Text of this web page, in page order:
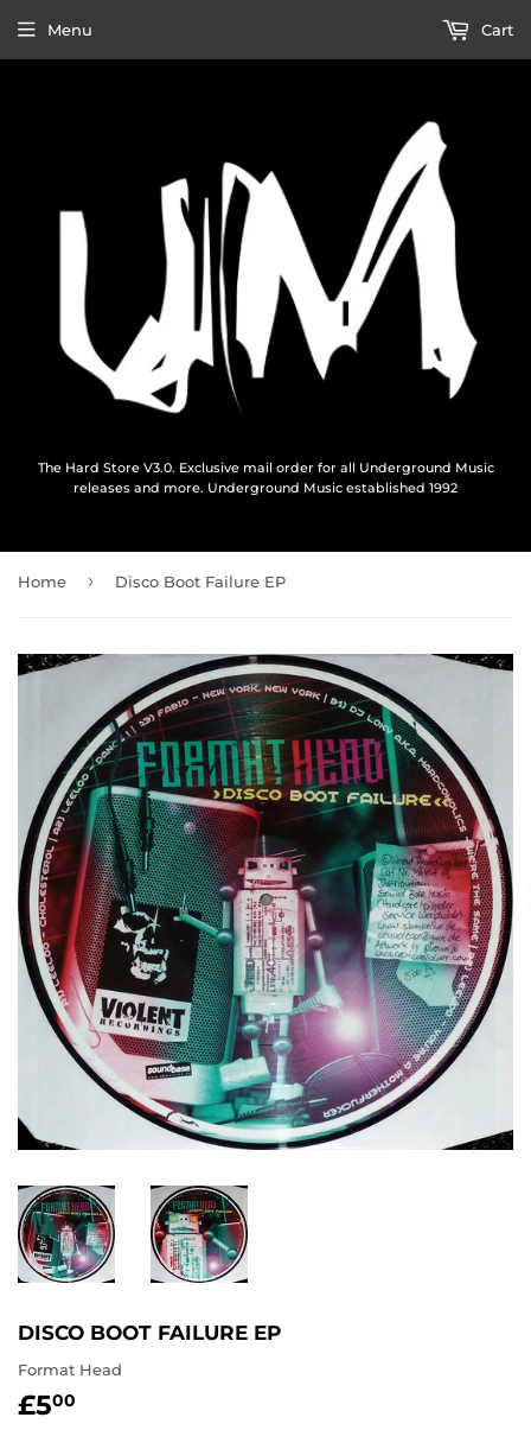
The Hard Store V3.0. Exclusive mail order for all Underground Music
releases and more. Underground Music established 1992
Menu Cart
Home › Disco Boot Failure EP
DISCO BOOT FAILURE EP
Format Head
£500